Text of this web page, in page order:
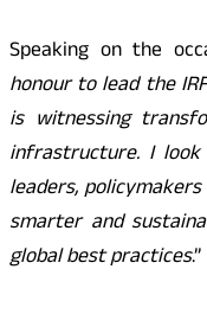
Speaking on the
honour to lead the
is witnessing
infrastructure. I
leaders,
smarter and
global best practices.”